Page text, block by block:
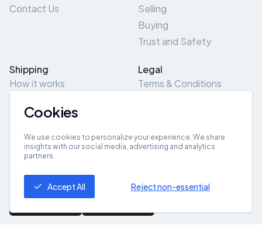
Contact Us
Selling
Buying
Trust and Safety
Shipping
How it works
Pick-Up/Drop-Off
Legal
Terms & Conditions
Site Map
Get App
Cookies
We use cookies to personalize your experience. We share
insights with our social media, advertising and analytics
partners.
Accept All Reject non-essential